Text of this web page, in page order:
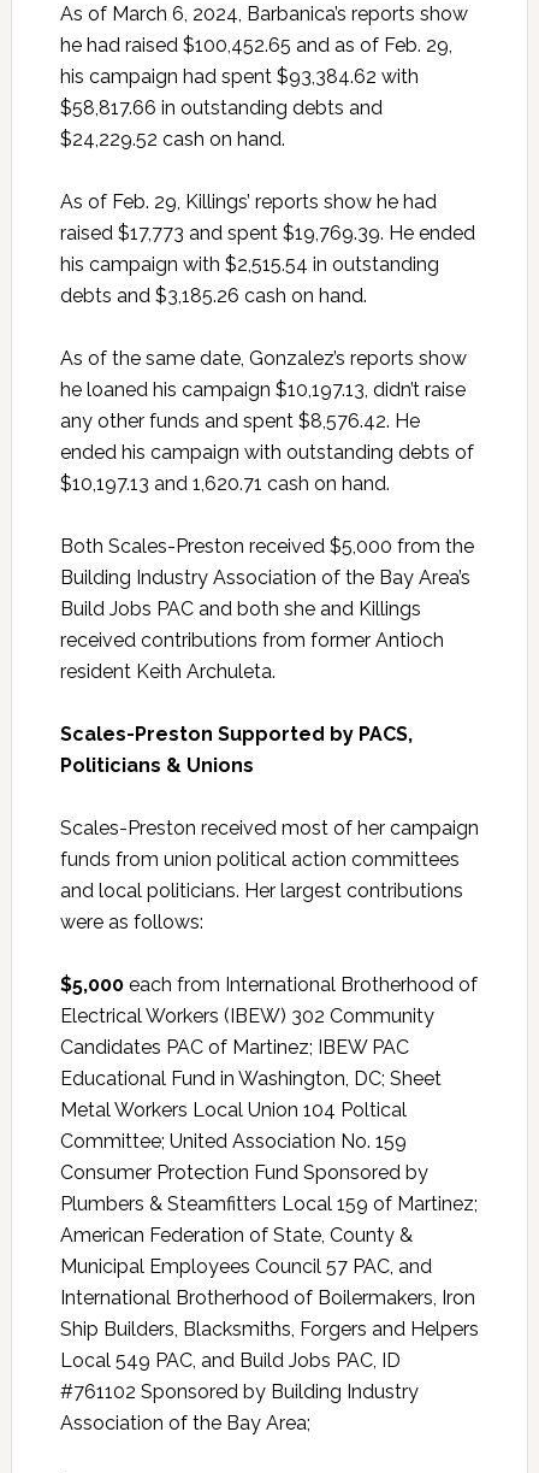
As of March 6, 2024, Barbanica’s reports show
he had raised $100,452.65 and as of Feb. 29,
his campaign had spent $93,384.62 with
$58,817.66 in outstanding debts and
$24,229.52 cash on hand.
As of Feb. 29, Killings’ reports show he had
raised $17,773 and spent $19,769.39. He ended
his campaign with $2,515.54 in outstanding
debts and $3,185.26 cash on hand.
As of the same date, Gonzalez’s reports show
he loaned his campaign $10,197.13, didn’t raise
any other funds and spent $8,576.42. He
ended his campaign with outstanding debts of
$10,197.13 and 1,620.71 cash on hand.
Both Scales-Preston received $5,000 from the
Building Industry Association of the Bay Area’s
Build Jobs PAC and both she and Killings
received contributions from former Antioch
resident Keith Archuleta.
Scales-Preston Supported by PACS,
Politicians & Unions
Scales-Preston received most of her campaign
funds from union political action committees
and local politicians. Her largest contributions
were as follows:
$5,000each from International Brotherhood of
Electrical Workers (IBEW) 302 Community
Candidates PAC of Martinez; IBEW PAC
Educational Fund in Washington, DC; Sheet
Metal Workers Local Union 104 Poltical
Committee; United Association No. 159
Consumer Protection Fund Sponsored by
Plumbers & Steamfitters Local 159 of Martinez;
American Federation of State, County &
Municipal Employees Council 57 PAC, and
International Brotherhood of Boilermakers, Iron
Ship Builders, Blacksmiths, Forgers and Helpers
Local 549 PAC, and Build Jobs PAC, ID
#761102 Sponsored by Building Industry
Association of the Bay Area;